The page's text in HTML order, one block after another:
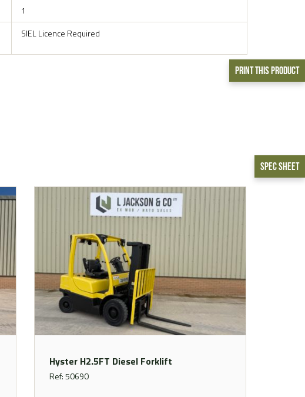
Print This Product
Spec Sheet
1
SIEL Licence Required
Hyster H2.5FT Diesel Forklift
Ref: 50690